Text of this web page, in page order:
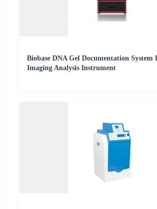
Biobase DNA Gel Documentation System
Imaging Analysis Instrument